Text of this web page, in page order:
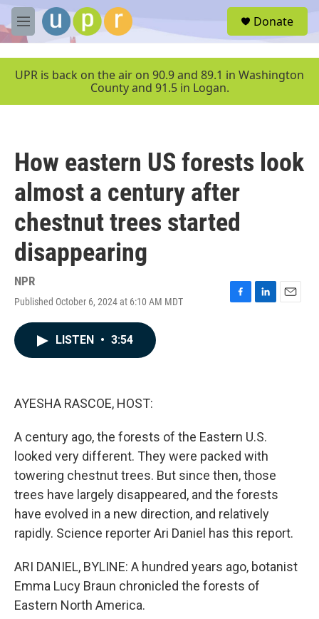
Skip to main content
M
e
u
Donate
UPR is back on the air on 90.9 and 89.1 in Washington
County and 91.5 in Logan.
How eastern US forests look
almost a century after
chestnut trees started
disappearing
NPR
Published October 6, 2024 at 6:10 AM MDT
F
L
E
LISTEN • 3:54
AYESHA RASCOE, HOST:
A century ago, the forests of the Eastern U.S.
looked very different. They were packed with
towering chestnut trees. But since then, those
trees have largely disappeared, and the forests
have evolved in a new direction, and relatively
rapidly. Science reporter Ari Daniel has this report.
ARI DANIEL, BYLINE: A hundred years ago, botanist
Emma Lucy Braun chronicled the forests of
Eastern North America.